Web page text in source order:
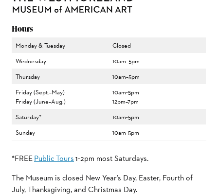
Hours
Monday & Tuesday
Closed
Wednesday
10am–5pm
Thursday
10am–5pm
Friday (Sept.–May)
Friday (June–Aug.)
10am-5pm
12pm–7pm
Saturday*
10am-5pm
Sunday
10am-5pm
*FREEPublic Tours1-2pm most Saturdays.
The Museum is closed New Year's Day, Easter, Fourth of
July, Thanksgiving, and Christmas Day.